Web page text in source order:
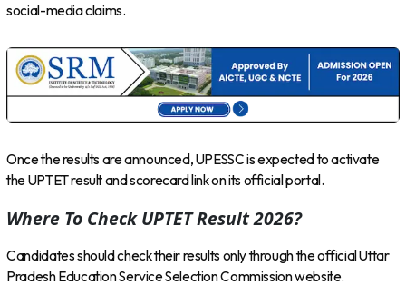
social-media claims.
Once the results are announced, UPESSC is expected to activate
the UPTET result and scorecard link on its official portal.
Where To Check UPTET Result 2026?
Candidates should check their results only through the official Uttar
Pradesh Education Service Selection Commission website.